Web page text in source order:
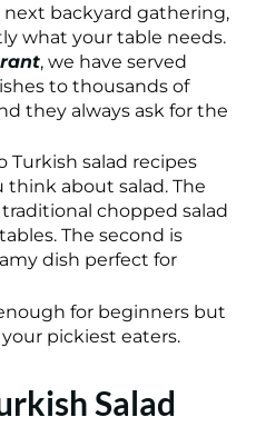
backyard gathering,
what your table needs.
, we have served
to thousands of
they always ask for the
Turkish salad recipes
about salad. The
traditional chopped salad
The second is
dish perfect for
for beginners but
pickiest eaters.
Salad